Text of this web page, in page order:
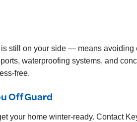
still on your side — means avoiding
waterproofing systems, and
free.
Off Guard
your home winter-ready. Contact